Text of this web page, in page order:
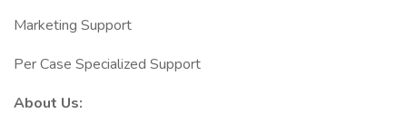
Marketing Support
Per Case Specialized Support
About Us: